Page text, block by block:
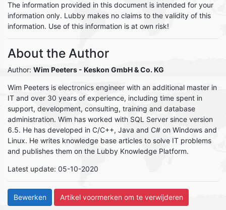
The information provided in this document is intended for your
information only. Lubby makes no claims to the validity of this
information. Use of this information is at own risk!
About the Author
Author: Wim Peeters - Keskon GmbH & Co. KG
Wim Peeters is electronics engineer with an additional master in
IT and over 30 years of experience, including time spent in
support, development, consulting, training and database
administration. Wim has worked with SQL Server since version
6.5. He has developed in C/C++, Java and C# on Windows and
Linux. He writes knowledge base articles to solve IT problems
and publishes them on the Lubby Knowledge Platform.
Latest update: 05-10-2020